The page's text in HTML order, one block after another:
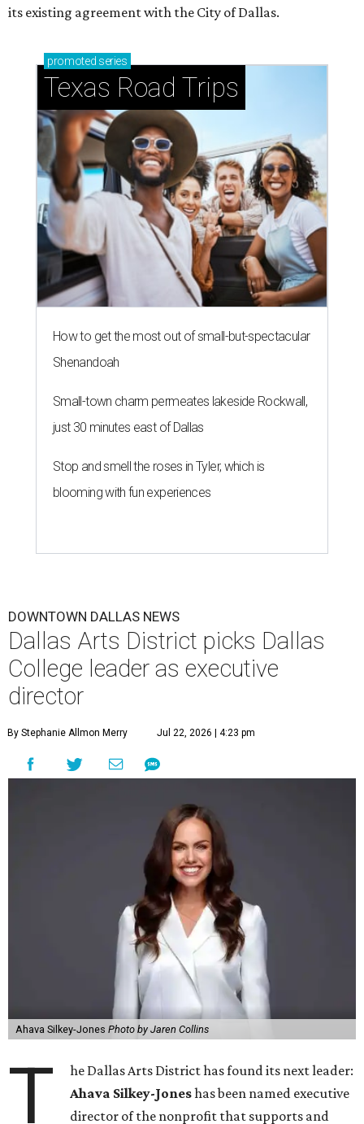
its existing agreement with the City of Dallas.
promoted series
Texas Road Trips
How to get the most out of small-but-spectacular
Shenandoah
Small-town charm permeates lakeside Rockwall,
just 30 minutes east of Dallas
Stop and smell the roses in Tyler, which is
blooming with fun experiences
DOWNTOWN DALLAS NEWS
Dallas Arts District picks Dallas
College leader as executive
director
By Stephanie Allmon Merry Jul 22, 2026 | 4:23 pm
Ahava Silkey-Jones Photo by Jaren Collins
T
he Dallas Arts District has found its next leader:
Ahava Silkey-Joneshas been named executive
director of the nonprofit that supports and